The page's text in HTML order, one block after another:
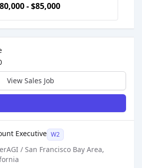
- $85,000
View Sales Job
Executive W2
/ San Francisco Bay Area,